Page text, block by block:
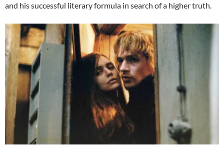
and his successful literary formula in search of a higher truth.